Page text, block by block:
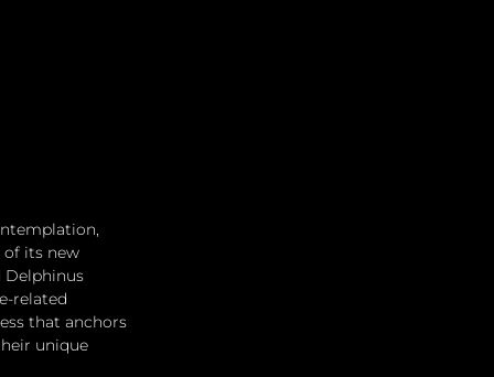
of its new
Delphinus
related
that anchors
unique